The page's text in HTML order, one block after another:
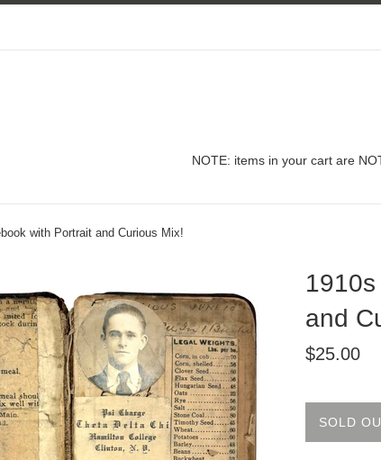
NOTE: items in your cart are
with Portrait and Curious Mix!
and
Regular
$25.00
SOLD